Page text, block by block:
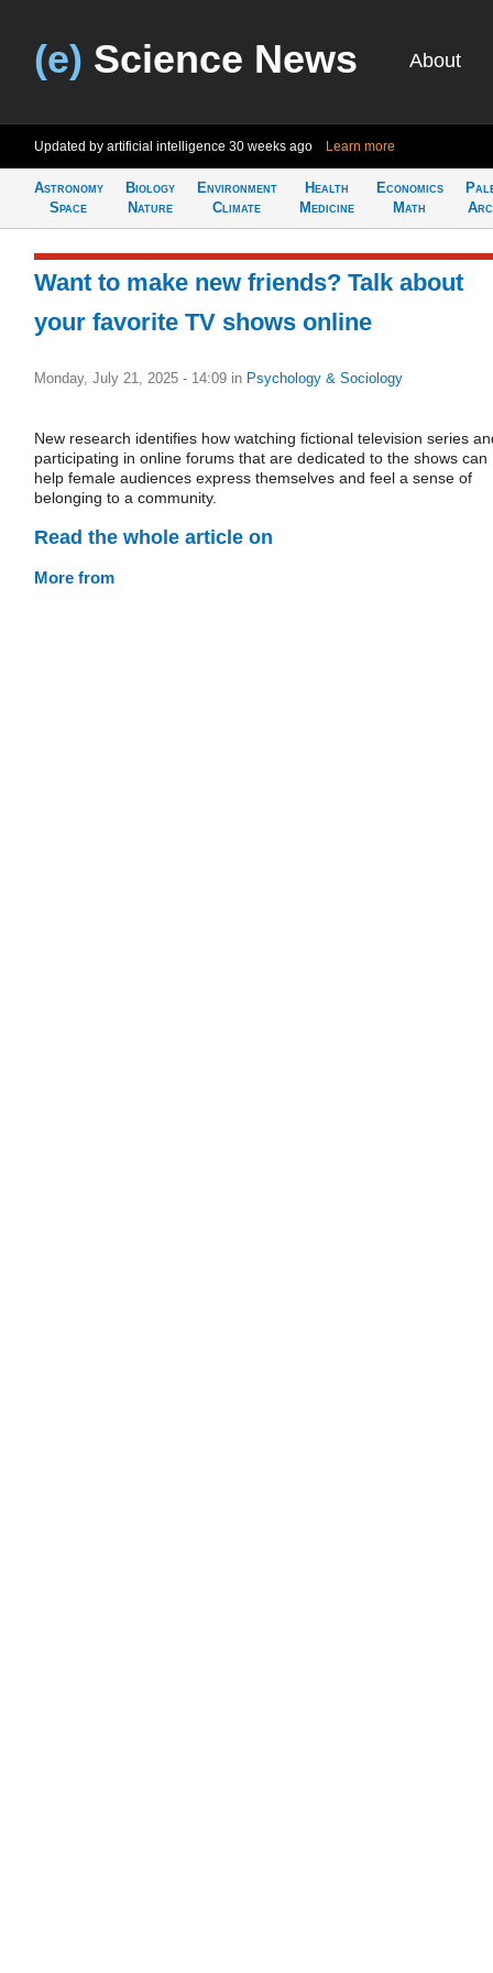
(e) Science News About
Updated by artificial intelligence 30 weeks ago Learn more
Astronomy
Space
Biology
Nature
Environment
Climate
Health
Medicine
Economics
Math
Want to make new friends? Talk about
your favorite TV shows online
Monday, July 21, 2025 - 14:09 in Psychology & Sociology
New research identifies how watching fictional television series
participating in online forums that are dedicated to the shows can
help female audiences express themselves and feel a sense of
belonging to a community.
Read the whole article on
More from